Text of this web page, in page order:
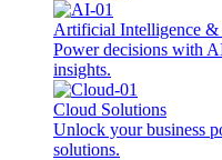
Artificial Intelligence
Power decisions with
insights.
Cloud Solutions
Unlock your business
solutions.